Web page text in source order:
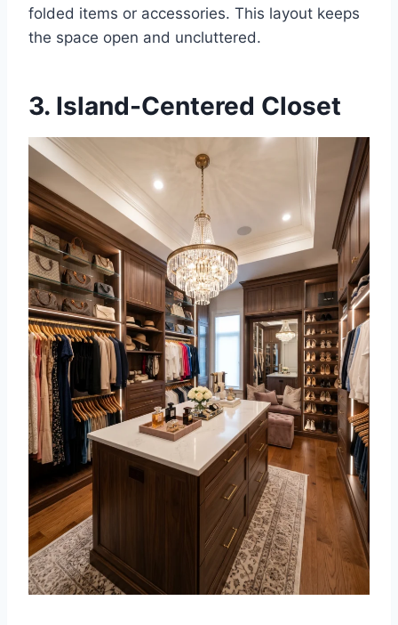
folded items or accessories. This layout keeps
the space open and uncluttered.
3. Island-Centered Closet